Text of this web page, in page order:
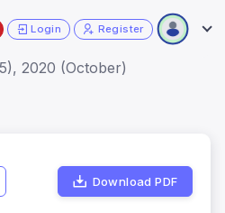
Login Register
2020 (October)
Download PDF